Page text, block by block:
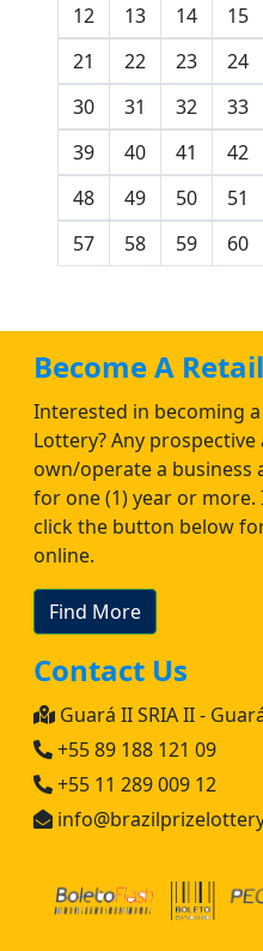
12
13 14 15
21
22 23 24
30
31 32 33
39
40 41 42
48
49 50 51
57
58 59 60
Become A
Interested in becoming a
Lottery? Any
own/operate a business
for one (1) year or
click the button below
online.
Find More
Contact Us
Guará II SRIA II -
+55 89 188 121 09
+55 11 289 009 12